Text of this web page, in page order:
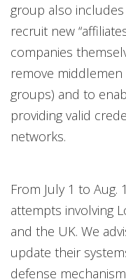
group also
recruit new
companies
remove
groups) and to
providing valid
networks.
From July 1 to Aug.
attempts involving
and the UK. We
update their
defense